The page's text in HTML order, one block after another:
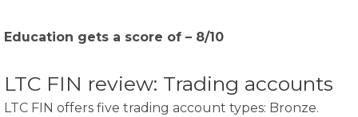
Education gets a score of – 8/10
LTC FIN review: Trading accounts
LTC FIN offers five trading account types: Bronze.